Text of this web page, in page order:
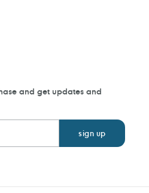
and get updates and